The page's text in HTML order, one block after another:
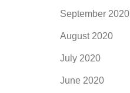
September 2020
August 2020
July 2020
June 2020